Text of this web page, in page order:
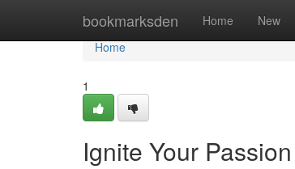
bookmarksden Home New
Home
Home
1
Ignite Your Passion